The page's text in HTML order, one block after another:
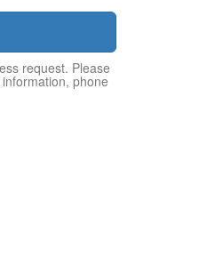
request. Please
phone